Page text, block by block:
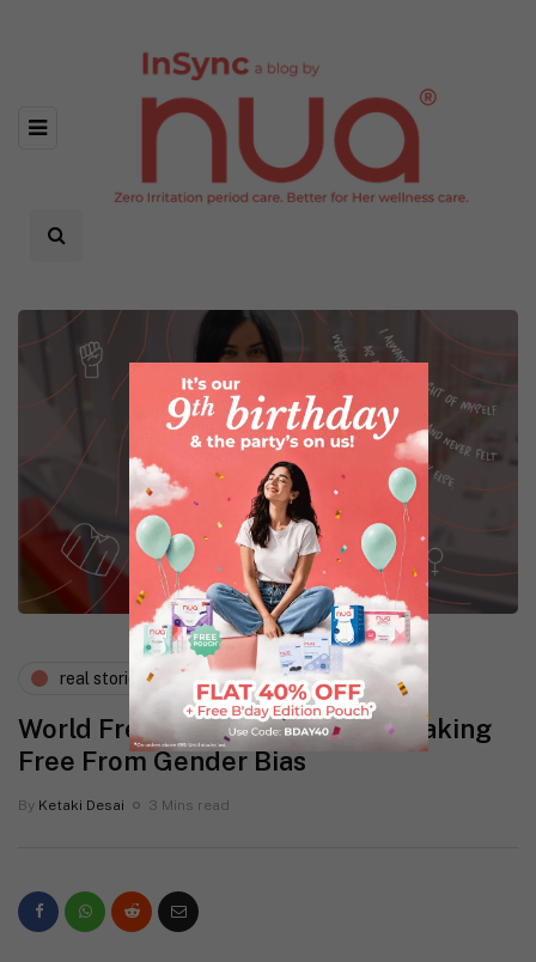
real stories wellness
World Freedom Day Special: Breaking
Free From Gender Bias
By Ketaki Desai 3 Mins read